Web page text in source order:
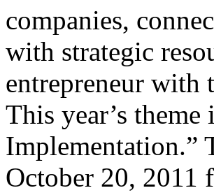
companies,
with strategic
entrepreneur with
This year’s
Implementation.”
October 20, 2011